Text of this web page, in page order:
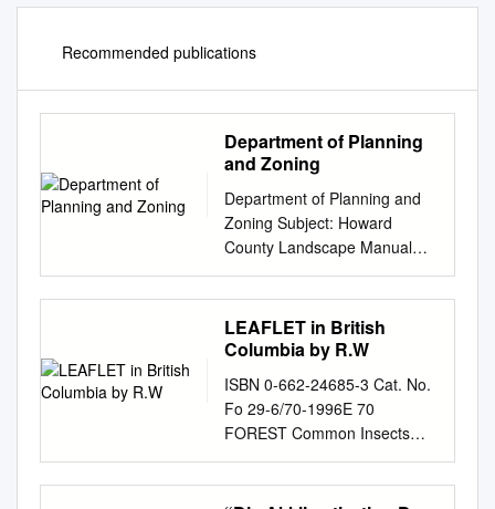
Recommended publications
Department of Planning
and Zoning
Department of Planning and
Zoning Subject: Howard
County Landscape Manual
Updates: Recommended
Street Tree List (Appendix B)
and Recommended Plant List
(Appendix C) - Effective July
Homebuilders Committee
From: Kent Sheubrooks,
Acting Chief Division of Land
Development Date: July 1,
2010 Purpose: The purpose
LEAFLET in British
Columbia by R.W
ISBN 0-662-24685-3 Cat. No.
Fo 29-6/70-1996E 70
FOREST Common Insects
Damaging Junipers, Pest
Cedars1 and Cypresses2